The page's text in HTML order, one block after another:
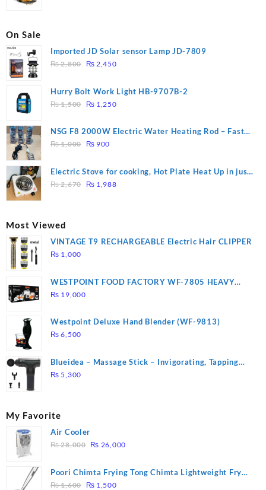
On Sale
Imported JD Solar sensor Lamp JD-7809
₨2,800
Original
was:
₨ 2,800.
₨ 2,450Current
is:
Hurry Bolt Work Light HB-9707B-2
₨1,500
Original
was:
₨ 1,500.
₨ 1,250Current
is:
NSG F8 2000W Electric Water Heating Rod – Fast
Heating
₨1,000
Original
was:
₨ 1,000.
₨ 900
is:
₨ 900.
Electric Stove for cooking, Hot Plate Heat Up in just
3 mins, Easy to clean, 1000W, Automatic
₨2,670
Original
₨ 1,988Current
Most Viewed
VINTAGE T9 RECHARGEABLE Electric Hair CLIPPER
₨ 1,000
WESTPOINT FOOD FACTORY WF-7805 HEAVY
DUTY ( 2 YEARS WARRANTY)
₨ 19,000
Westpoint Deluxe Hand Blender (WF-9813)
₨ 6,500
Blueidea – Massage Stick – Invigorating, Tapping
Massage – Model: A10
₨ 5,300
My Favorite
Air Cooler
₨28,000 Original
was:
₨ 28,000.
₨ 26,000Current
is:
Poori Chimta Frying Tong Chimta Lightweight Fry
Tool Filter Spoon Snack Strainer with Clip
₨1,600
Original
₨ 1,500Current